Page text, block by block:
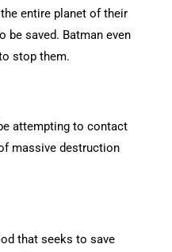
entire planet of their
be saved. Batman even
stop them.
attempting to contact
massive destruction
that seeks to save